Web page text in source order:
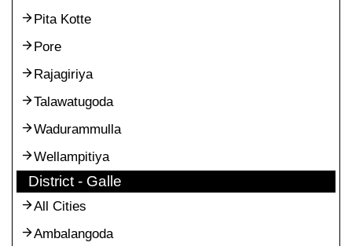
Pita Kotte
Pore
Rajagiriya
Talawatugoda
Wadurammulla
Wellampitiya
District - Galle
All Cities
Ambalangoda